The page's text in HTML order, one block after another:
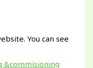
You can see
&commisioning